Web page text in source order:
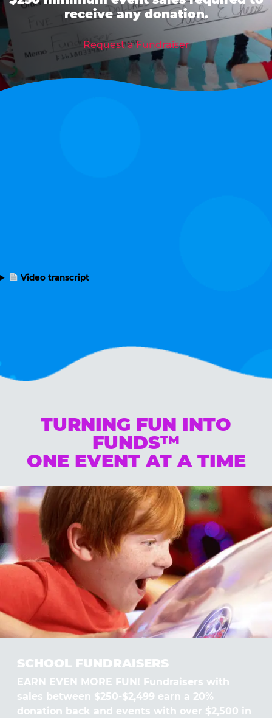
receive any donation.
Request a Fundraiser
Video transcript
TURNING FUN INTO
FUNDS™
ONE EVENT AT A TIME
SCHOOL FUNDRAISERS
EARN EVEN MORE FUN! Fundraisers with
sales between $250-$2,499 earn a 20%
donation back and events with over $2,500 in